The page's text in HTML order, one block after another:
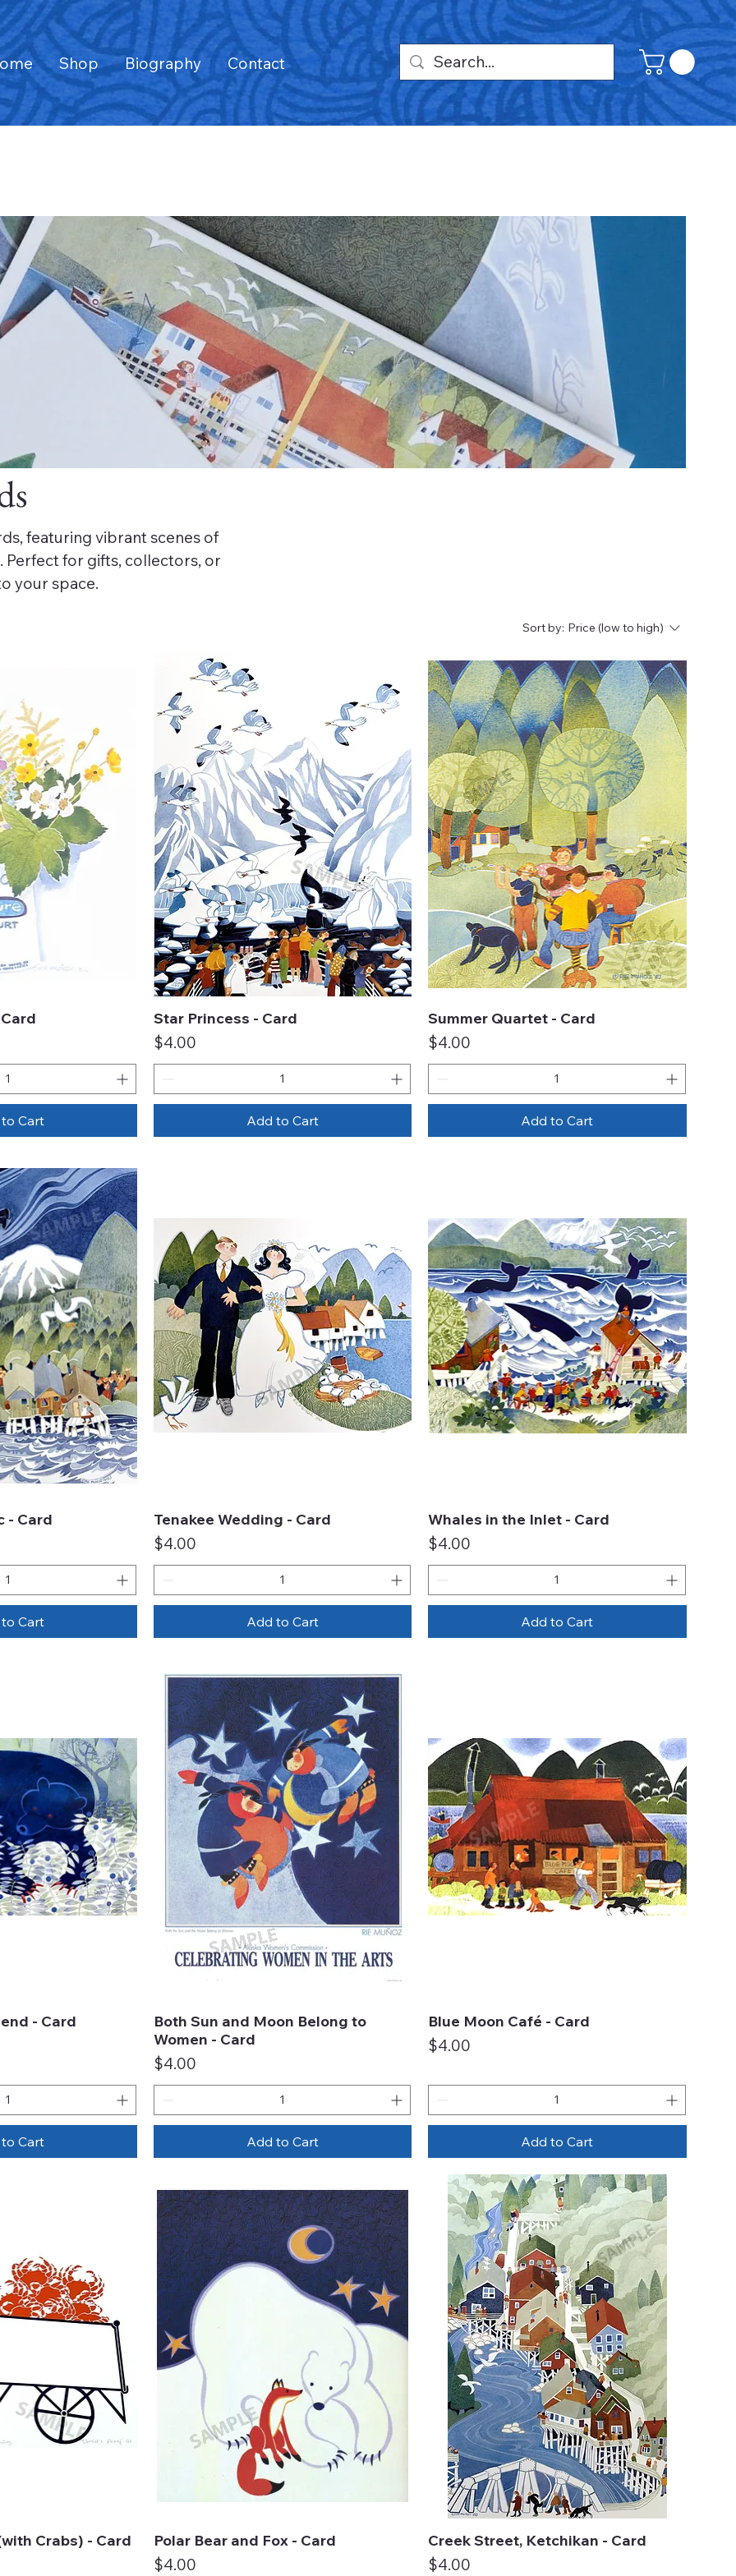
Shop Biography Contact
featuring vibrant scenes of
for gifts, collectors, or
your space.
Sort by: Price (low to high)
View
Cart
Quick View
Star Princess - Card
Price
$4.00
Add to Cart
Quick View
Summer Quartet - Card
Price
$4.00
Add to Cart
View
- Card
Cart
Quick View
Tenakee Wedding - Card
Price
$4.00
Add to Cart
Quick View
Whales in the Inlet - Card
Price
$4.00
Add to Cart
View- Card
Cart
Quick View
Both Sun and Moon Belong to
Women - Card
Price
$4.00
Add to Cart
Quick View
Blue Moon Café - Card
Price
$4.00
Add to Cart
ViewCrabs) - Card Quick View
Polar Bear and Fox - Card
Price
$4.00
Quick View
Creek Street, Ketchikan - Card
Price
$4.00